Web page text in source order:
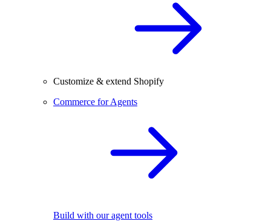
Customize & extend Shopify
Commerce for Agents
Build with our agent tools